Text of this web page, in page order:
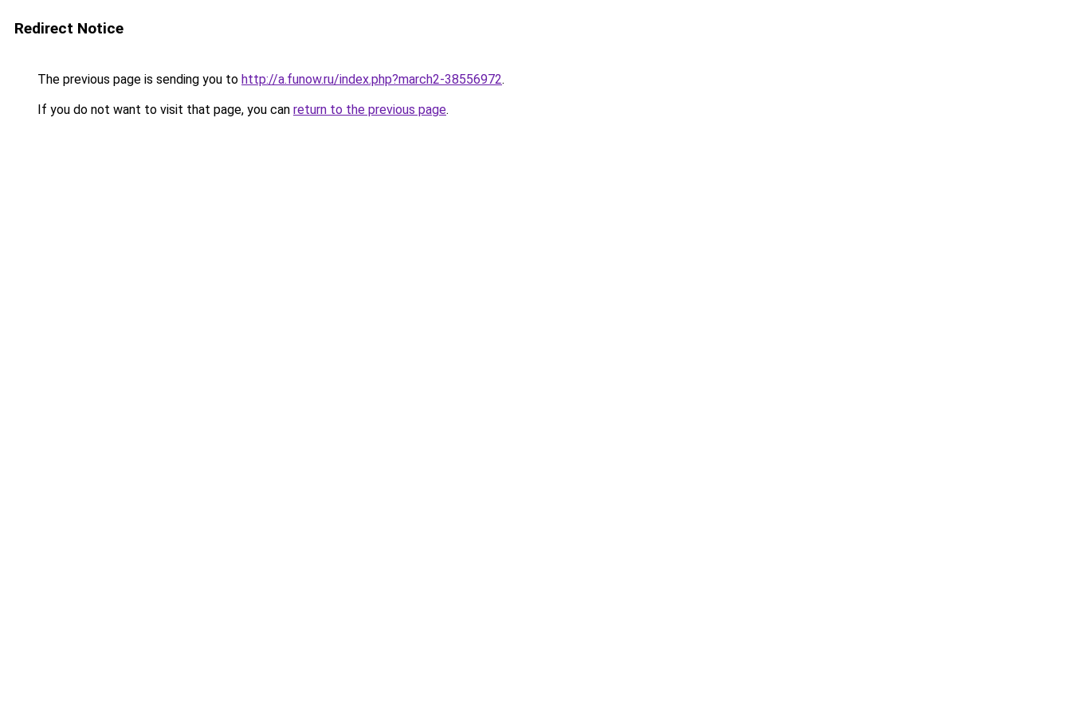
Redirect Notice
The previous page is sending you to http://a.funow.ru/index.php?march2-38556972.
If you do not want to visit that page, you can return to the previous page.